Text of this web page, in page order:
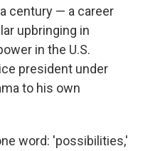
century — a career
upbringing in
in the U.S.
president under
to his own
word: 'possibilities,'